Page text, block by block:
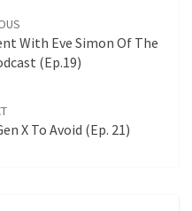
With Eve Simon Of The
(Ep.19)
X To Avoid (Ep. 21)